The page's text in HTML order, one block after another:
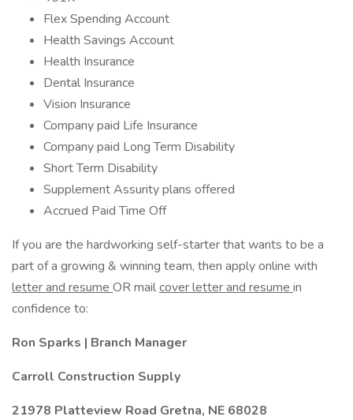
Flex Spending Account
Health Savings Account
Health Insurance
Dental Insurance
Vision Insurance
Company paid Life Insurance
Company paid Long Term Disability
Short Term Disability
Supplement Assurity plans offered
Accrued Paid Time Off
If you are the hardworking self-starter that wants to be a
part of a growing & winning team, then apply online with
letter and resume OR mailcover letter and resume in
confidence to:
Ron Sparks | Branch Manager
Carroll Construction Supply
21978 Platteview Road Gretna, NE 68028